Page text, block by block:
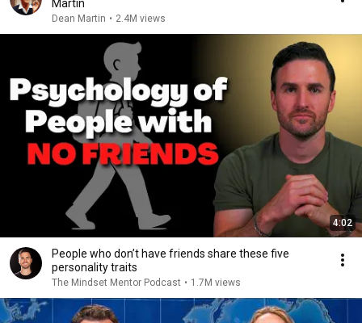
Martin
Dean Martin • 2.4M views
4:02
People who don’t have friends share these five
personality traits
The Mindset Mentor Podcast • 1.7M views